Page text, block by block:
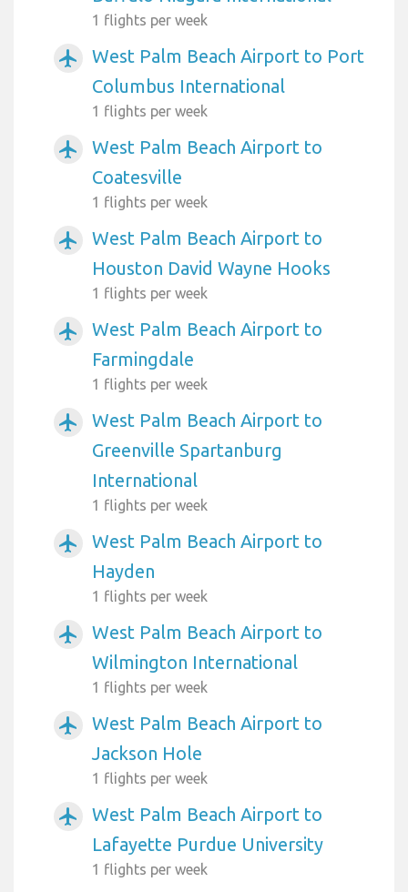
1 flights per week
airplanemode_active
West Palm Beach Airport to Port
Columbus International
1 flights per week
airplanemode_active
West Palm Beach Airport to
Coatesville
1 flights per week
airplanemode_active
West Palm Beach Airport to
Houston David Wayne Hooks
1 flights per week
airplanemode_active
West Palm Beach Airport to
Farmingdale
1 flights per week
airplanemode_active
West Palm Beach Airport to
Greenville Spartanburg
International
1 flights per week
airplanemode_active
West Palm Beach Airport to
Hayden
1 flights per week
airplanemode_active
West Palm Beach Airport to
Wilmington International
1 flights per week
airplanemode_active
West Palm Beach Airport to
Jackson Hole
1 flights per week
airplanemode_active
West Palm Beach Airport to
Lafayette Purdue University
1 flights per week